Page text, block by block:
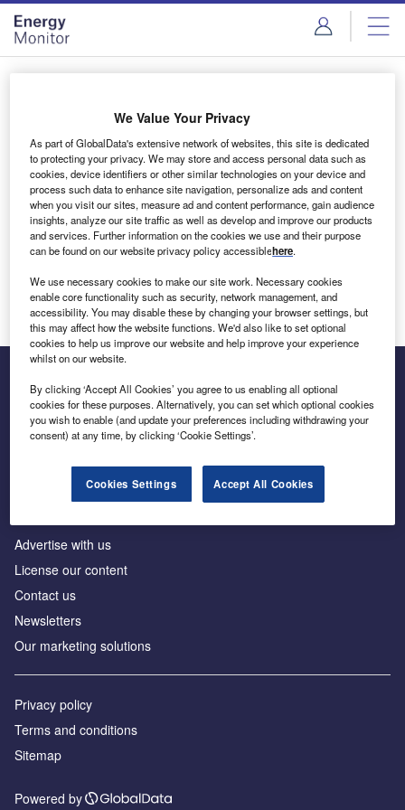
Skip
menu
Skip
page
content
Login to access Premium Content
Email address
We'll send a magic link to your inbox
Log in
Inside the global transition to net zero
Advertise with us
License our content
Contact us
Newsletters
Our marketing solutions
Privacy policy
Terms and conditions
Sitemap
Powered by
We Value Your Privacy
As part of GlobalData's extensive network of websites, this site is dedicated
to protecting your privacy. We may store and access personal data such as
cookies, device identifiers or other similar technologies on your device and
process such data to enhance site navigation, personalize ads and content
when you visit our sites, measure ad and content performance, gain audience
insights, analyze our site traffic as well as develop and improve our products
and services. Further information on the cookies we use and their purpose
can be found on our website privacy policy accessiblehere.
We use necessary cookies to make our site work. Necessary cookies
enable core functionality such as security, network management, and
accessibility. You may disable these by changing your browser settings, but
this may affect how the website functions. We'd also like to set optional
cookies to help us improve our website and help improve your experience
whilst on our website.
By clicking ‘Accept All Cookies’ you agree to us enabling all optional
cookies for these purposes. Alternatively, you can set which optional cookies
you wish to enable (and update your preferences including withdrawing your
consent) at any time, by clicking ‘Cookie Settings’.
Cookies Settings Accept All Cookies